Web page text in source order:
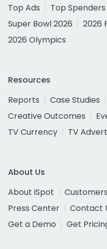
Top Ads
Top Spenders
Super Bowl 2026
2026
2026 Olympics
Resources
Reports
Case Studies
Creative Outcomes
TV Currency
TV
About Us
About iSpot
Customers
Press Center
Contact
Get a Demo
Get